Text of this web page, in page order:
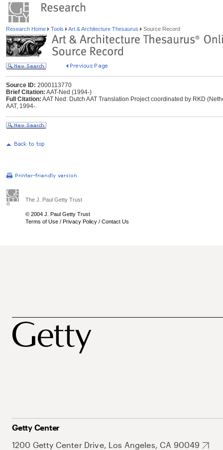
Research Home Tools Art & Architecture Thesaurus Source Record
Source ID: 2000113770
Brief Citation: AAT-Ned (1994-)
Full Citation: AAT Ned: Dutch AAT Translation Project coordinated by RKD
AAT, 1994-.
The J. Paul Getty Trust
© 2004 J. Paul Getty Trust
Terms of Use / Privacy Policy / Contact Us
Getty Center
1200 Getty Center Drive, Los Angeles, CA 90049